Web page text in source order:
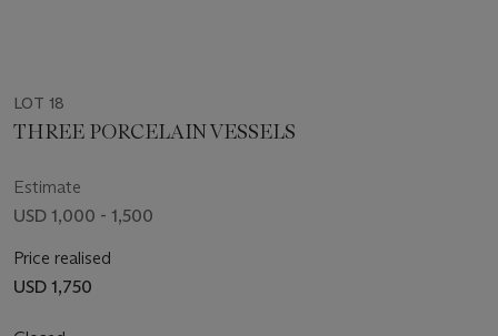
LOT 18
THREE PORCELAIN VESSELS
Estimate
USD 1,000 - 1,500
Price realised
USD 1,750